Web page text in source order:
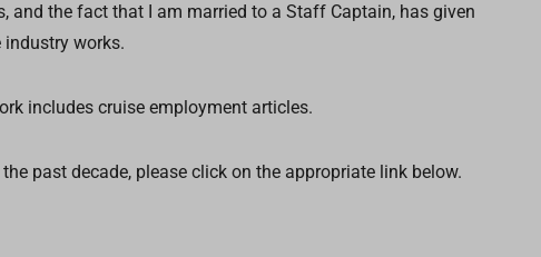
and the fact that I am married to a Staff Captain, has given
works.
includes cruise employment articles.
past decade, please click on the appropriate link below.